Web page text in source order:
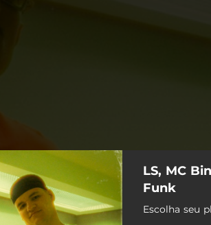
Funk
Do Malha Funk
LS, MC
Funk
Escolha seu